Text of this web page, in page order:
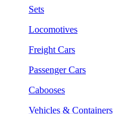
Sets
Locomotives
Freight Cars
Passenger Cars
Cabooses
Vehicles & Containers